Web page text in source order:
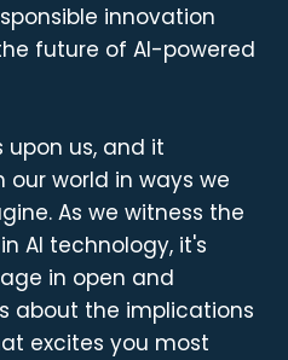
innovation
future of AI-powered
upon us, and it
world in ways we
As we witness the
AI technology, it's
in open and
about the implications
excites you most